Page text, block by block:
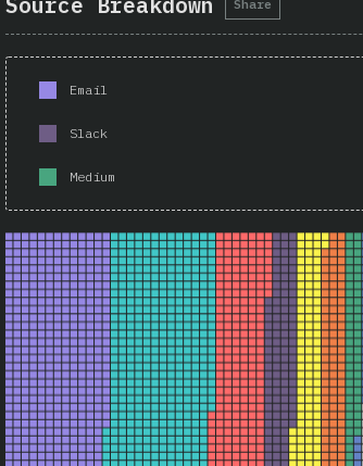
Share
Email
Slack
Medium